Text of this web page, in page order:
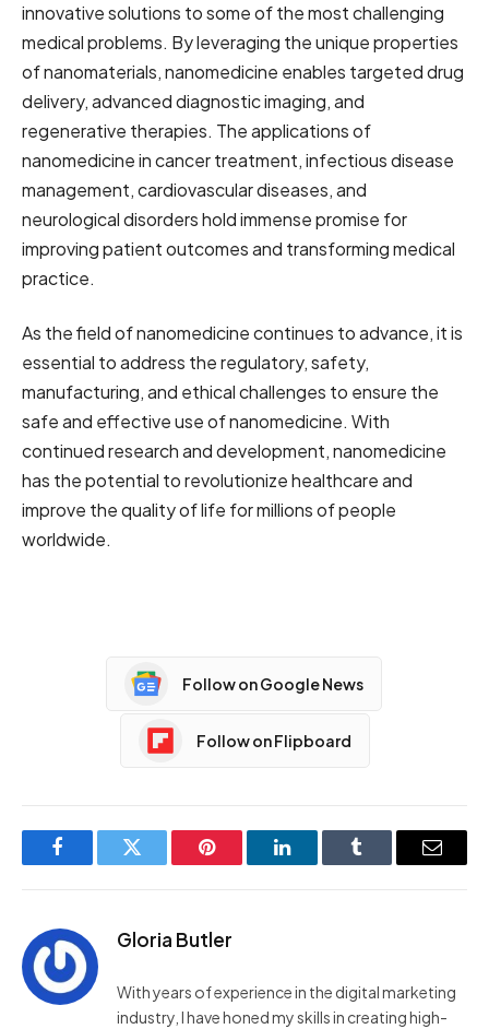
innovative solutions to some of the most challenging
medical problems. By leveraging the unique properties
of nanomaterials, nanomedicine enables targeted drug
delivery, advanced diagnostic imaging, and
regenerative therapies. The applications of
nanomedicine in cancer treatment, infectious disease
management, cardiovascular diseases, and
neurological disorders hold immense promise for
improving patient outcomes and transforming medical
practice.
As the field of nanomedicine continues to advance, it is
essential to address the regulatory, safety,
manufacturing, and ethical challenges to ensure the
safe and effective use of nanomedicine. With
continued research and development, nanomedicine
has the potential to revolutionize healthcare and
improve the quality of life for millions of people
worldwide.
Follow on Google News
Follow on Flipboard
FacebookTwitter Pinterest LinkedInTumblr Email
Gloria Butler
With years of experience in the digital marketing
industry, I have honed my skills in creating high-